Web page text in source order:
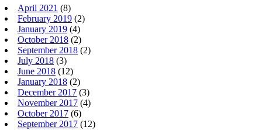
April 2021 (8)
February 2019 (2)
January 2019 (4)
October 2018 (2)
September 2018 (2)
July 2018 (3)
June 2018 (12)
January 2018 (2)
December 2017 (3)
November 2017 (4)
October 2017 (6)
September 2017 (12)